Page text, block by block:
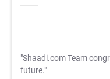
"Shaadi.com Team
future."